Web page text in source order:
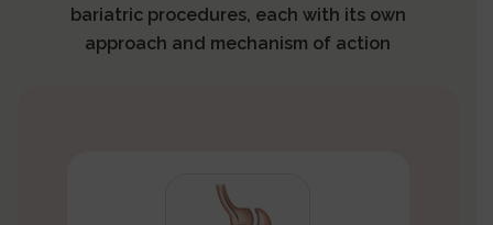
bariatric procedures, each with its own
approach and mechanism of action